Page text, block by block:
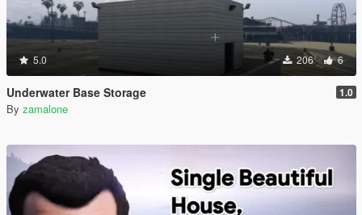
5.0 206 6
Underwater Base Storage 1.0
By zamalone